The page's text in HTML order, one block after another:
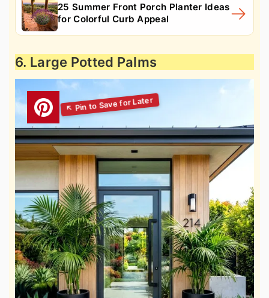
25 Summer Front Porch Planter Ideas
for Colorful Curb Appeal
6. Large Potted Palms